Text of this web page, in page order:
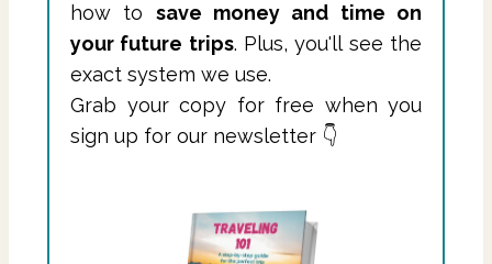
how to save money and time on
your future trips. Plus, you'll see the
exact system we use.
Grab your copy for free when you
sign up for our newsletter 👇